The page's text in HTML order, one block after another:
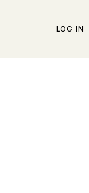
LOG IN